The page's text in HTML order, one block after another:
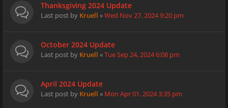
Thanksgiving 2024 Update
Last post by Kruell «Wed Nov 27, 2024 9:20 pm
October 2024 Update
Last post by Kruell «Tue Sep 24, 2024 6:08 pm
April 2024 Update
Last post by Kruell « Mon Apr 01, 2024 3:35 pm